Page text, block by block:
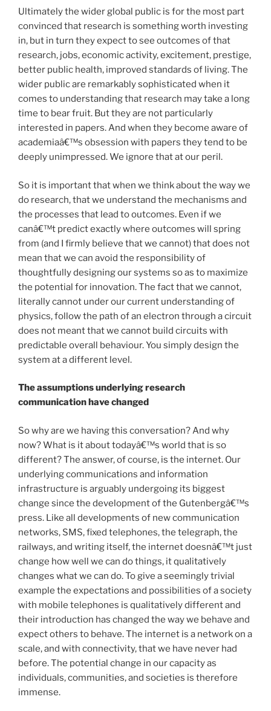
Ultimately the wider global public is for the most part
convinced that research is something worth investing
in, but in turn they expect to see outcomes of that
research, jobs, economic activity, excitement, prestige,
better public health, improved standards of living. The
wider public are remarkably sophisticated when it
comes to understanding that research may take a long
time to bear fruit. But they are not particularly
interested in papers. And when they become aware of
academiaâ€™s obsession with papers they tend to be
deeply unimpressed. We ignore that at our peril.
So it is important that when we think about the way we
do research, that we understand the mechanisms and
the processes that lead to outcomes. Even if we
canâ€™t predict exactly where outcomes will spring
from (and I firmly believe that we cannot) that does not
mean that we can avoid the responsibility of
thoughtfully designing our systems so as to maximize
the potential for innovation. The fact that we cannot,
literally cannot under our current understanding of
physics, follow the path of an electron through a circuit
does not meant that we cannot build circuits with
predictable overall behaviour. You simply design the
system at a different level.
The assumptions underlying research
communication have changed
So why are we having this conversation? And why
now? What is it about todayâ€™s world that is so
different? The answer, of course, is the internet. Our
underlying communications and information
infrastructure is arguably undergoing its biggest
change since the development of the Gutenbergâ€™s
press. Like all developments of new communication
networks, SMS, fixed telephones, the telegraph, the
railways, and writing itself, the internet doesnâ€™t just
change how well we can do things, it qualitatively
changes what we can do. To give a seemingly trivial
example the expectations and possibilities of a society
with mobile telephones is qualitatively different and
their introduction has changed the way we behave and
expect others to behave. The internet is a network on a
scale, and with connectivity, that we have never had
before. The potential change in our capacity as
individuals, communities, and societies is therefore
immense.